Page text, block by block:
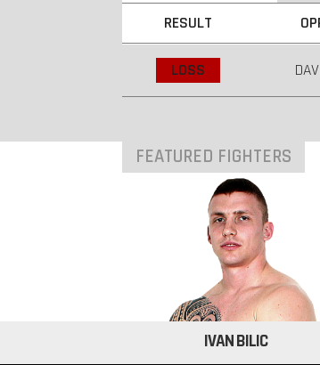
RESULT
LOSS
FEATURED FIGHTERS
IVAN BILIC